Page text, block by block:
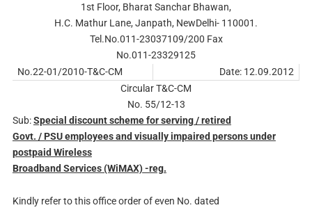
1st Floor, Bharat Sanchar Bhawan,
H.C. Mathur Lane, Janpath, NewDelhi- 110001.
Tel.No.011-23037109/200 Fax
No.011-23329125
No.22-01/2010-T&C-CM
Date: 12.09.2012
Circular T&C-CM
No. 55/12-13
Sub:Special discount scheme for serving / retired
Govt. / PSU employees and visually impaired persons under
postpaid Wireless
Broadband Services (WiMAX) -reg.
Kindly refer to this office order of even No. dated